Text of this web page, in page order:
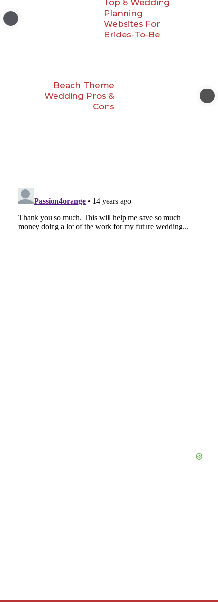
Top 8 Wedding
Planning
Websites For
Brides-To-Be
Beach Theme
Wedding Pros &
Cons